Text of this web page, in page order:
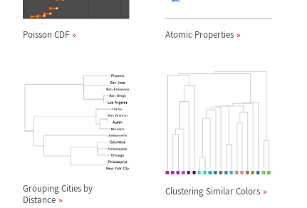
Poisson CDF Atomic Properties
Grouping Cities by
Distance
Clustering Similar Colors